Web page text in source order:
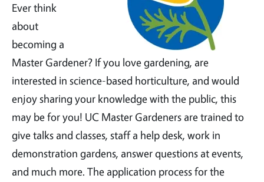
Ever think
about
becoming a
Master Gardener? If you love gardening, are
interested in science-based horticulture, and would
enjoy sharing your knowledge with the public, this
may be for you! UC Master Gardeners are trained to
give talks and classes, staff a help desk, work in
demonstration gardens, answer questions at events,
and much more. The application process for the